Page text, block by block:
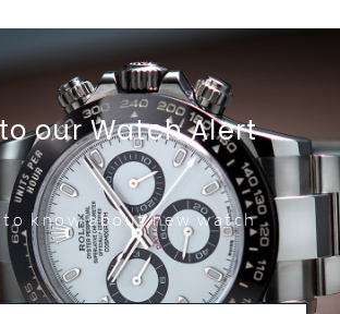
our Watch Alert
know about new watch